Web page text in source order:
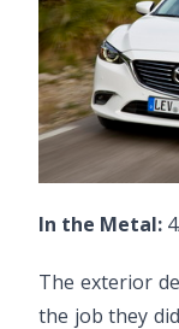
In the Metal:
The exterior
the job they